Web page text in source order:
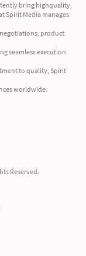
bring highquality,
Spirit Media manages
product
seamless execution
to quality, Spirit
worldwide.
Reserved.